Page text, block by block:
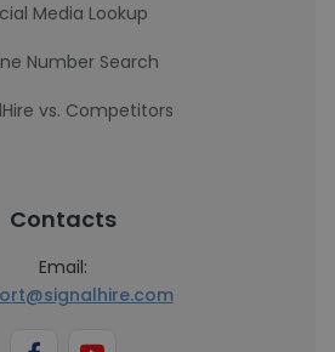
Media Lookup
Number Search
vs. Competitors
Contacts
Email: